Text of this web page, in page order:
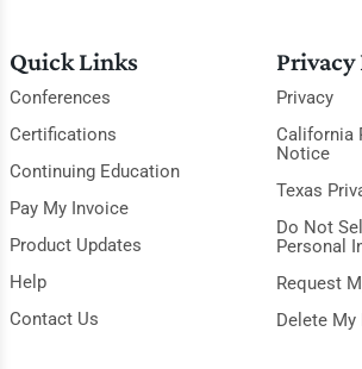
Quick Links
Conferences
Certifications
Continuing Education
Pay My Invoice
Product Updates
Help
Contact Us
Privacy
Privacy
California
Notice
Texas
Do Not
Personal
Request
Delete My